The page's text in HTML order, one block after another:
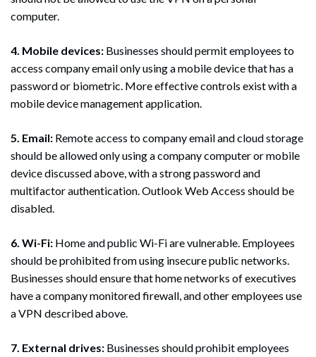
computer.
4. Mobile devices: Businesses should permit employees to
access company email only using a mobile device that has a
password or biometric. More effective controls exist with a
mobile device management application.
5. Email: Remote access to company email and cloud storage
should be allowed only using a company computer or mobile
device discussed above, with a strong password and
multifactor authentication. Outlook Web Access should be
disabled.
6. Wi-Fi: Home and public Wi-Fi are vulnerable. Employees
should be prohibited from using insecure public networks.
Businesses should ensure that home networks of executives
have a company monitored firewall, and other employees use
a VPN described above.
7. External drives: Businesses should prohibit employees